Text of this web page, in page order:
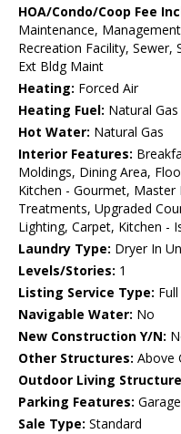
HOA/Condo/Coop Fee
Maintenance,
Recreation Facility, Sewer,
Ext Bldg Maint
Heating: Forced Air
Heating Fuel: Natural Gas
Hot Water: Natural Gas
Interior Features:
Moldings, Dining Area,
Kitchen - Gourmet,
Treatments, Upgraded
Lighting, Carpet, Kitchen -
Laundry Type: Dryer In
Levels/Stories: 1
Listing Service Type:
Navigable Water: No
New Construction Y/N:
Other Structures: Above
Outdoor Living
Parking Features:
Sale Type: Standard